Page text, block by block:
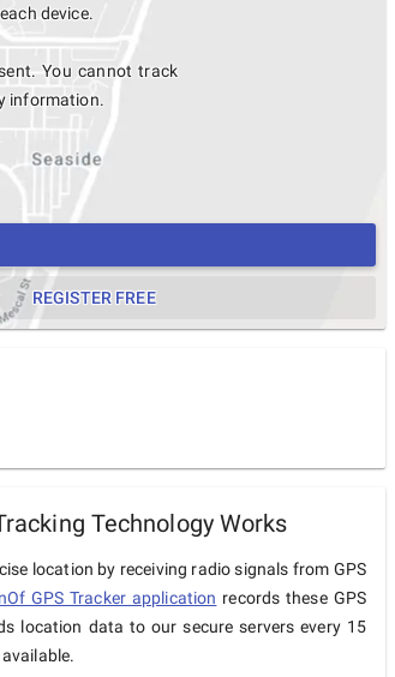
device.
You cannot track
information.
REGISTER FREE
Technology Works
location by receiving radio signals from GPS
GPS Tracker application records these GPS
location data to our secure servers every 15